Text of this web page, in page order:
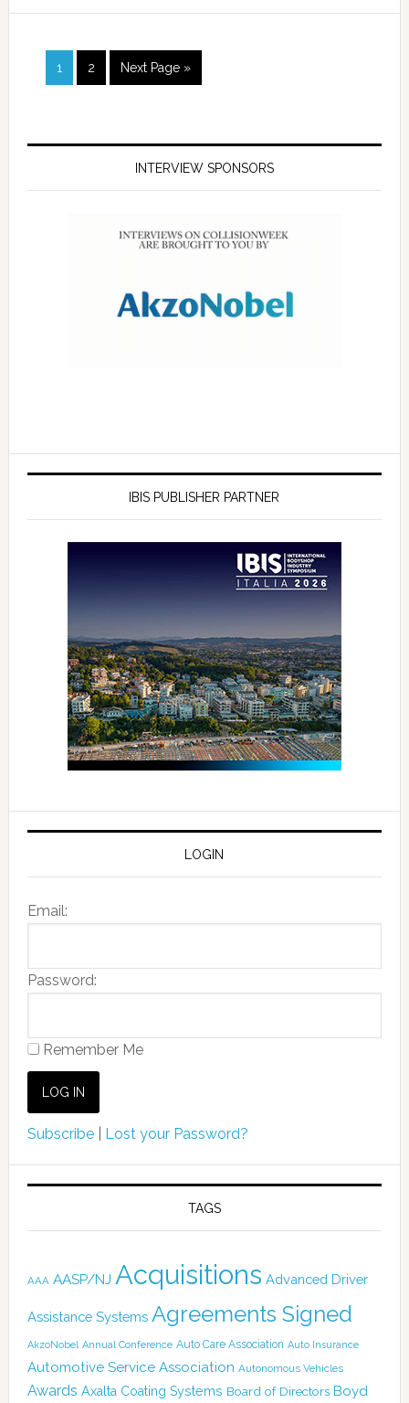
1 2 Next Page »
INTERVIEW SPONSORS
IBIS PUBLISHER PARTNER
LOGIN
Email:
Password:
Remember Me
Subscribe| Lost your Password?
TAGS
AAA AASP/NJ Acquisitions Advanced Driver
Assistance Systems Agreements Signed
AkzoNobel Annual Conference Auto Care Association Auto Insurance
Automotive Service Association Autonomous Vehicles
Awards Axalta Coating Systems Board of Directors Boyd